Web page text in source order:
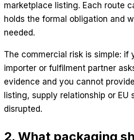
marketplace listing. Each route
holds the formal obligation and
needed.
The commercial risk is simple: if
importer or fulfilment partner
evidence and you cannot
listing, supply relationship or EU
disrupted.
2. What packaging